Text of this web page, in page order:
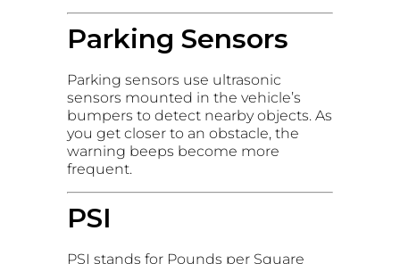
Parking Sensors
Parking sensors use ultrasonic
sensors mounted in the vehicle’s
bumpers to detect nearby objects. As
you get closer to an obstacle, the
warning beeps become more
frequent.
PSI
PSI stands for Pounds per Square